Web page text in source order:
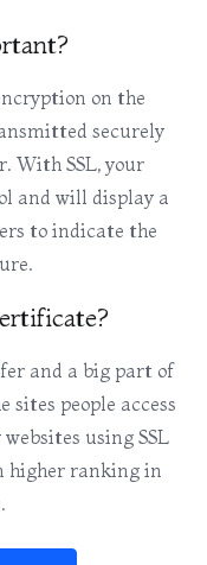
on the
securely
With SSL, your
and will display a
to indicate the
and a big part of
people access
using SSL
higher ranking in